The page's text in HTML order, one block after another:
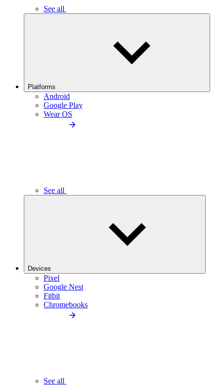
See all
Platforms
Android
Google Play
Wear OS
See all
Devices
Pixel
Google Nest
Fitbit
Chromebooks
See all